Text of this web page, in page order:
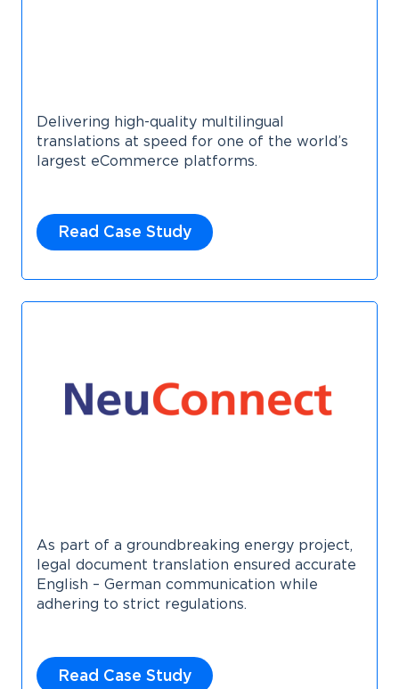
Delivering high-quality multilingual
translations at speed for one of the world’s
largest eCommerce platforms.
Read Case Study
As part of a groundbreaking energy project,
legal document translation ensured accurate
English – German communication while
adhering to strict regulations.
Read Case Study